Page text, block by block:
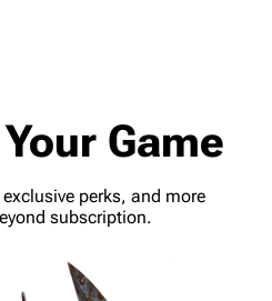
Your Game
perks, and more
subscription.